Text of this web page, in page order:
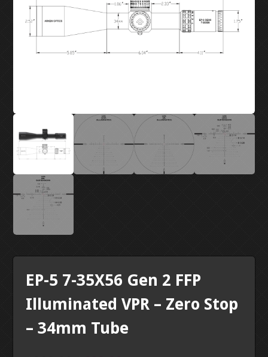
EP-5 7-35X56 Gen 2 FFP
Illuminated VPR – Zero Stop
– 34mm Tube